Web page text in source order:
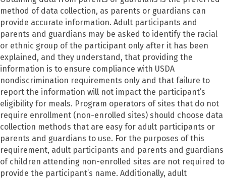
method of data collection, as parents or guardians can
provide accurate information. Adult participants and
parents and guardians may be asked to identify the racial
or ethnic group of the participant only after it has been
explained, and they understand, that providing the
information is to ensure compliance with USDA
nondiscrimination requirements only and that failure to
report the information will not impact the participant’s
eligibility for meals. Program operators of sites that do not
require enrollment (non-enrolled sites) should choose data
collection methods that are easy for adult participants or
parents and guardians to use. For the purposes of this
requirement, adult participants and parents and guardians
of children attending non-enrolled sites are not required to
provide the participant’s name. Additionally, adult